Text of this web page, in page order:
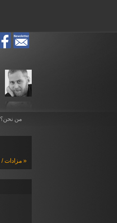
من نحن؟
Back to مزادات / للبيع »